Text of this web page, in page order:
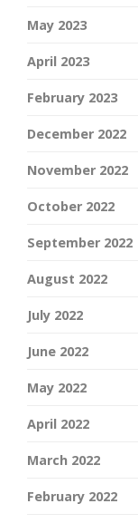
May 2023
April 2023
February 2023
December 2022
November 2022
October 2022
September 2022
August 2022
July 2022
June 2022
May 2022
April 2022
March 2022
February 2022